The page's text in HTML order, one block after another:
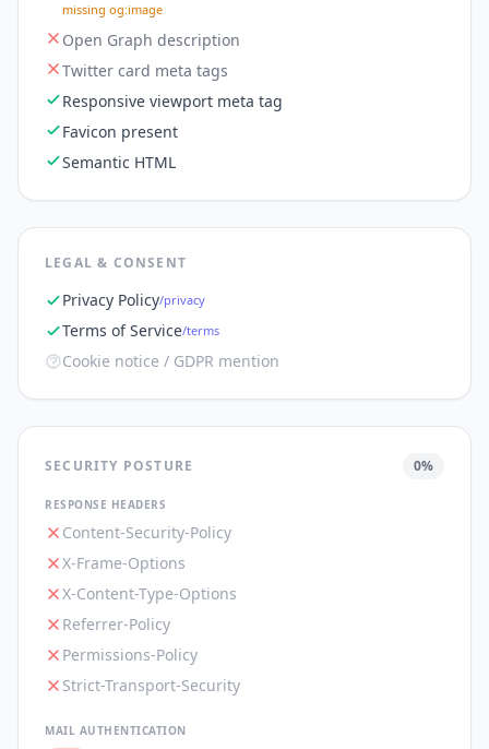
missing og:image
Open Graph description
Twitter card meta tags
Responsive viewport meta tag
Favicon present
Semantic HTML
LEGAL & CONSENT
Privacy Policy/privacy
Terms of Service/terms
Cookie notice / GDPR mention
SECURITY POSTURE 0%
RESPONSE HEADERS
Content-Security-Policy
X-Frame-Options
X-Content-Type-Options
Referrer-Policy
Permissions-Policy
Strict-Transport-Security
MAIL AUTHENTICATION